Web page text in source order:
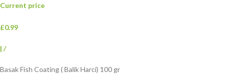
Current price
£0.99
| /
Basak Fish Coating ( Balik Harci) 100 gr